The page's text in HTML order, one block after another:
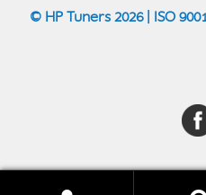
© HP Tuners 2026 | ISO